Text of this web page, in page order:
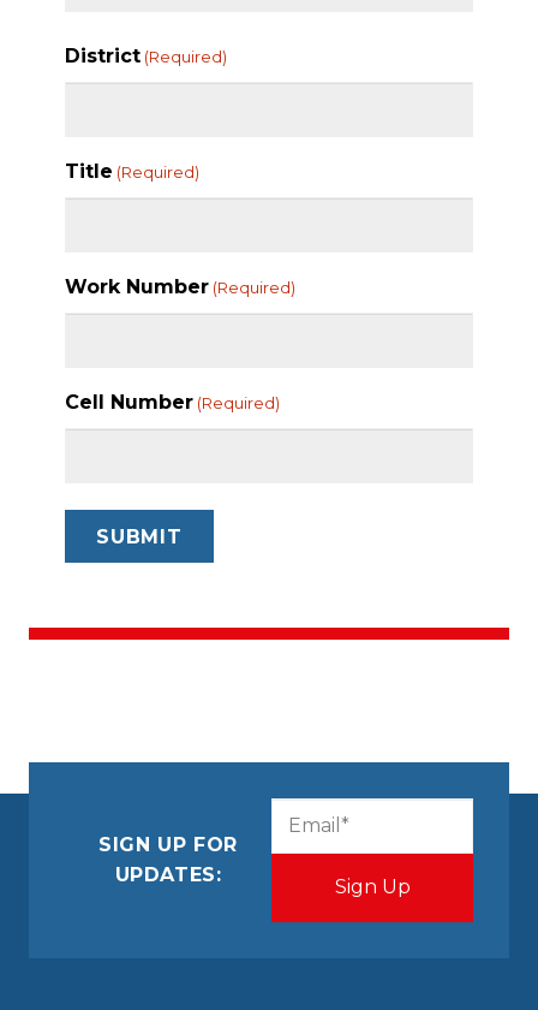
District (Required)
Title (Required)
Work Number (Required)
Cell Number (Required)
SIGN UP FOR
UPDATES: